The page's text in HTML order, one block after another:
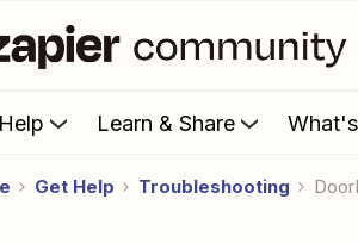
Learn & Share
Get Help Troubleshooting